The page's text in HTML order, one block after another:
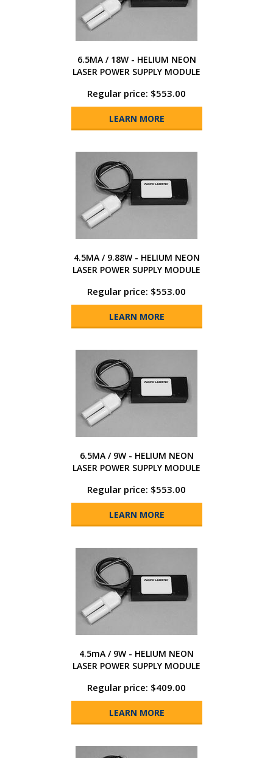
6.5MA / 18W - HELIUM NEON
LASER POWER SUPPLY MODULE
Regular price: $553.00
LEARN MORE
4.5MA / 9.88W - HELIUM NEON
LASER POWER SUPPLY MODULE
Regular price: $553.00
LEARN MORE
6.5MA / 9W - HELIUM NEON
LASER POWER SUPPLY MODULE
Regular price: $553.00
LEARN MORE
4.5mA / 9W - HELIUM NEON
LASER POWER SUPPLY MODULE
Regular price: $409.00
LEARN MORE